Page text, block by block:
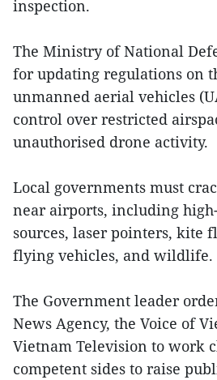
inspection.
The Ministry of National
for updating regulations on
unmanned aerial vehicles
control over restricted
unauthorised drone activity.
Local governments must
near airports, including
sources, laser pointers, kite
flying vehicles, and wildlife.
The Government leader
News Agency, the Voice of
Vietnam Television to work
competent sides to raise